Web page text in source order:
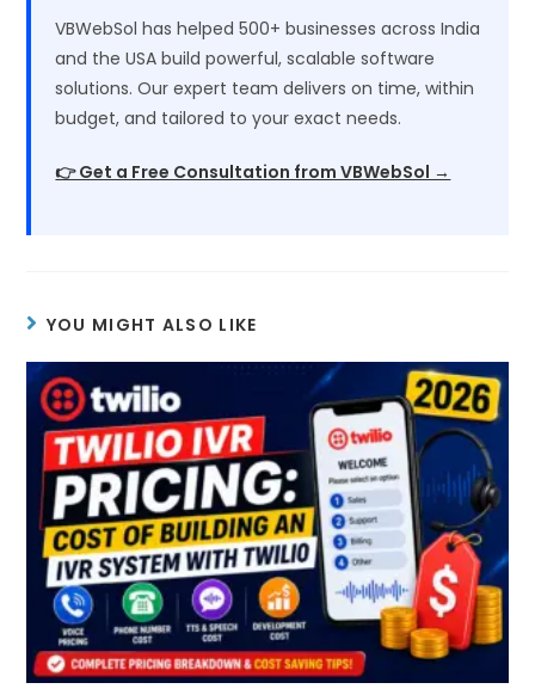
VBWebSol has helped 500+ businesses across India
and the USA build powerful, scalable software
solutions. Our expert team delivers on time, within
budget, and tailored to your exact needs.
👉 Get a Free Consultation from VBWebSol →
YOU MIGHT ALSO LIKE